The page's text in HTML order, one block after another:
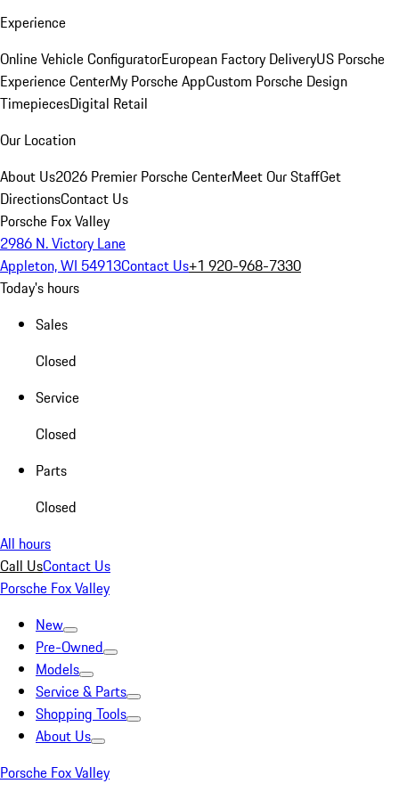
Experience
Online Vehicle ConfiguratorEuropean Factory DeliveryUS Porsche
Experience CenterMy Porsche AppCustom Porsche Design
TimepiecesDigital Retail
Our Location
About Us2026 Premier Porsche CenterMeet Our StaffGet
DirectionsContact Us
Porsche Fox Valley
2986 N. Victory Lane
Appleton, WI 54913Contact Us+1 920-968-7330
Today's hours
Sales
Closed
Service
Closed
Parts
Closed
All hours
Call UsContact Us
Porsche Fox Valley
New
Pre-Owned
Models
Service & Parts
Shopping Tools
About Us
Porsche Fox Valley